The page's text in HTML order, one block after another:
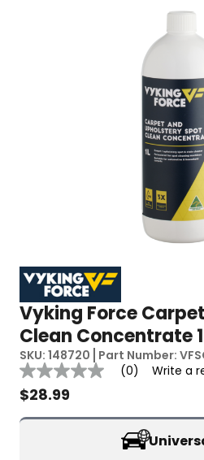
Vyking Force
Clean Concentrate
SKU: 148720 Part Number:
Reviews
No
rating
value
Same
page
(0) Write a
$28.99